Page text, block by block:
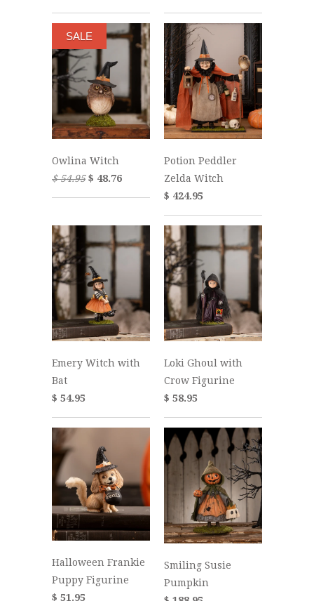
Owlina Witch
$ 54.95$ 48.76
SALE
Potion Peddler
Zelda Witch
$ 424.95
Emery Witch with
Bat
$ 54.95
Loki Ghoul with
Crow Figurine
$ 58.95
Halloween Frankie
Puppy Figurine
$ 51.95
Smiling Susie
Pumpkin